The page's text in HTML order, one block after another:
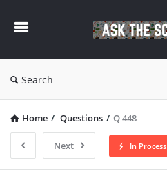
The
Search
Home / Questions / Q 448
Next In Process